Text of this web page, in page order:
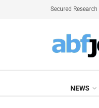
Secured Research
NEWS